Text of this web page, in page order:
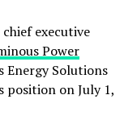
executive
Power
Energy Solutions
position on July 1,